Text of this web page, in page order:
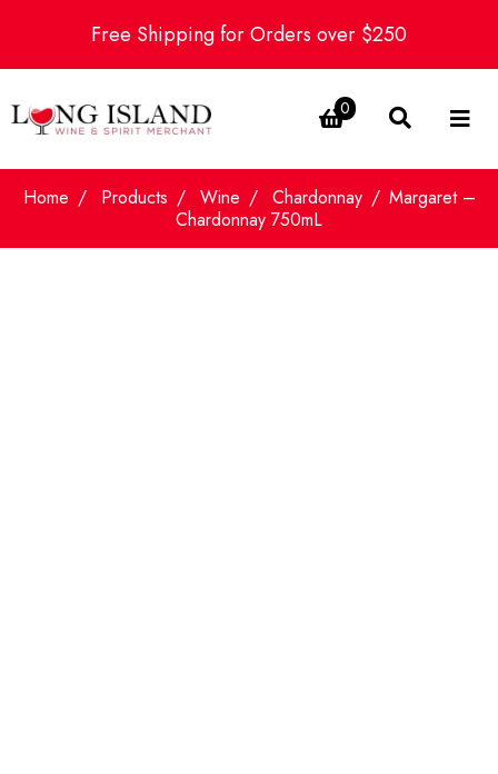
Free Shipping for Orders over $250
0
Home Products Wine Chardonnay
Margaret –
Chardonnay 750mL